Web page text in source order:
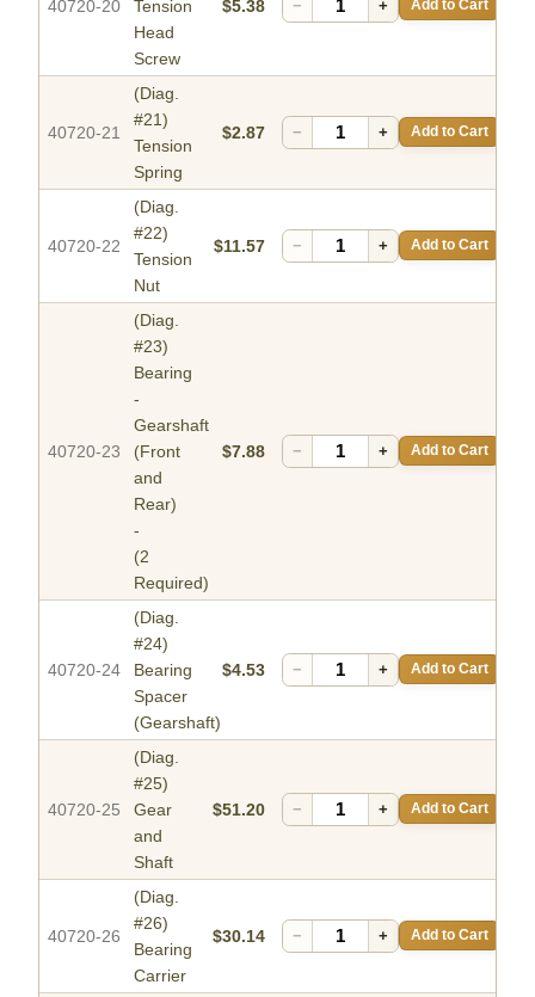
40720-20
Tension
Head
Screw
$5.38 − + Add to Cart
40720-21
(Diag.
#21)
Tension
Spring
$2.87 − + Add to Cart
40720-22
(Diag.
#22)
Tension
Nut
$11.57 − + Add to Cart
40720-23
(Diag.
#23)
Bearing
-
Gearshaft
(Front
and
Rear)
-
(2
Required)
$7.88 − + Add to Cart
40720-24
(Diag.
#24)
Bearing
Spacer
(Gearshaft)
$4.53 − + Add to Cart
40720-25
(Diag.
#25)
Gear
and
Shaft
$51.20 − + Add to Cart
40720-26
(Diag.
#26)
Bearing
Carrier
$30.14 − + Add to Cart